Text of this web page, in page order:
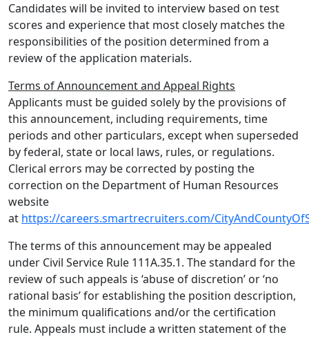
Candidates will be invited to interview based on test
scores and experience that most closely matches the
responsibilities of the position determined from a
review of the application materials.
Terms of Announcement and Appeal Rights
Applicants must be guided solely by the provisions of
this announcement, including requirements, time
periods and other particulars, except when superseded
by federal, state or local laws, rules, or regulations.
Clerical errors may be corrected by posting the
correction on the Department of Human Resources
website
at https://careers.smartrecruiters.com/
The terms of this announcement may be appealed
under Civil Service Rule 111A.35.1. The standard for the
review of such appeals is ‘abuse of discretion’ or ‘no
rational basis’ for establishing the position description,
the minimum qualifications and/or the certification
rule. Appeals must include a written statement of the